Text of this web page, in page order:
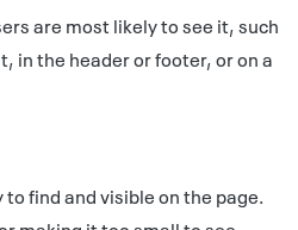
are most likely to see it, such
in the header or footer, or on a
to find and visible on the page.